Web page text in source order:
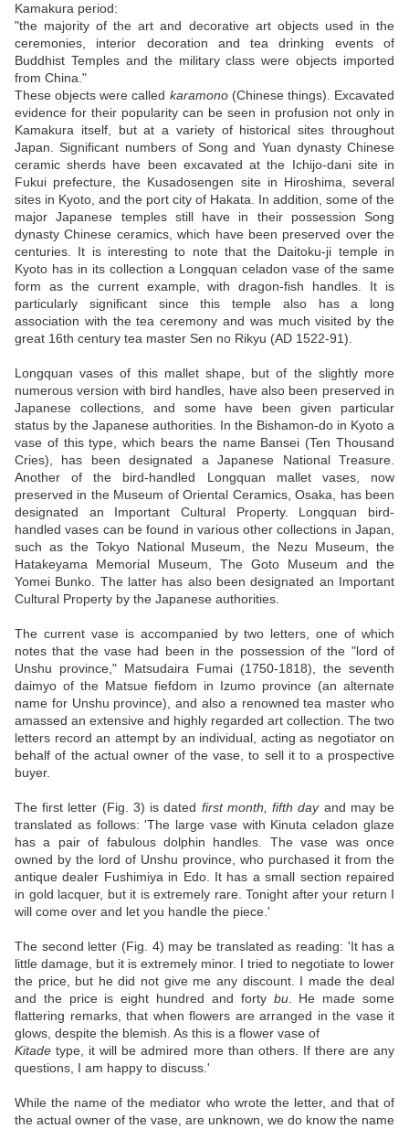
Kamakura period:
"the majority of the art and decorative art objects used in the
ceremonies, interior decoration and tea drinking events of
Buddhist Temples and the military class were objects imported
from China."
These objects were called karamono(Chinese things). Excavated
evidence for their popularity can be seen in profusion not only in
Kamakura itself, but at a variety of historical sites throughout
Japan. Significant numbers of Song and Yuan dynasty Chinese
ceramic sherds have been excavated at the Ichijo-dani site in
Fukui prefecture, the Kusadosengen site in Hiroshima, several
sites in Kyoto, and the port city of Hakata. In addition, some of the
major Japanese temples still have in their possession Song
dynasty Chinese ceramics, which have been preserved over the
centuries. It is interesting to note that the Daitoku-ji temple in
Kyoto has in its collection a Longquan celadon vase of the same
form as the current example, with dragon-fish handles. It is
particularly significant since this temple also has a long
association with the tea ceremony and was much visited by the
great 16th century tea master Sen no Rikyu (AD 1522-91).
Longquan vases of this mallet shape, but of the slightly more
numerous version with bird handles, have also been preserved in
Japanese collections, and some have been given particular
status by the Japanese authorities. In the Bishamon-do in Kyoto a
vase of this type, which bears the name Bansei (Ten Thousand
Cries), has been designated a Japanese National Treasure.
Another of the bird-handled Longquan mallet vases, now
preserved in the Museum of Oriental Ceramics, Osaka, has been
designated an Important Cultural Property. Longquan bird-
handled vases can be found in various other collections in Japan,
such as the Tokyo National Museum, the Nezu Museum, the
Hatakeyama Memorial Museum, The Goto Museum and the
Yomei Bunko. The latter has also been designated an Important
Cultural Property by the Japanese authorities.
The current vase is accompanied by two letters, one of which
notes that the vase had been in the possession of the "lord of
Unshu province," Matsudaira Fumai (1750-1818), the seventh
daimyo of the Matsue fiefdom in Izumo province (an alternate
name for Unshu province), and also a renowned tea master who
amassed an extensive and highly regarded art collection. The two
letters record an attempt by an individual, acting as negotiator on
behalf of the actual owner of the vase, to sell it to a prospective
buyer.
The first letter (Fig. 3) is dated first month, fifth dayand may be
translated as follows: 'The large vase with Kinuta celadon glaze
has a pair of fabulous dolphin handles. The vase was once
owned by the lord of Unshu province, who purchased it from the
antique dealer Fushimiya in Edo. It has a small section repaired
in gold lacquer, but it is extremely rare. Tonight after your return I
will come over and let you handle the piece.'
The second letter (Fig. 4) may be translated as reading: 'It has a
little damage, but it is extremely minor. I tried to negotiate to lower
the price, but he did not give me any discount. I made the deal
and the price is eight hundred and forty bu. He made some
flattering remarks, that when flowers are arranged in the vase it
glows, despite the blemish. As this is a flower vase of
Kitade type, it will be admired more than others. If there are any
questions, I am happy to discuss.'
While the name of the mediator who wrote the letter, and that of
the actual owner of the vase, are unknown, we do know the name